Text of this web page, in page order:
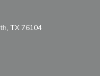
TX 76104